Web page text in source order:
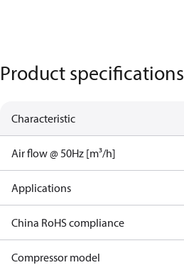
Product specifications
Characteristic
Air flow @ 50Hz [m³/h]
Applications
China RoHS compliance
Compressor model